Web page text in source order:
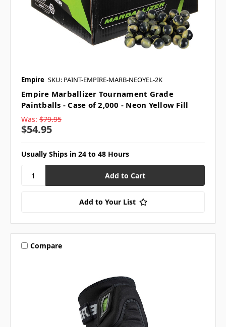
Empire SKU: PAINT-EMPIRE-MARB-NEOYEL-2K
Empire Marballizer Tournament Grade
Paintballs - Case of 2,000 - Neon Yellow Fill
Was: $79.95
$54.95
Usually Ships in 24 to 48 Hours
Add to Your List
Compare